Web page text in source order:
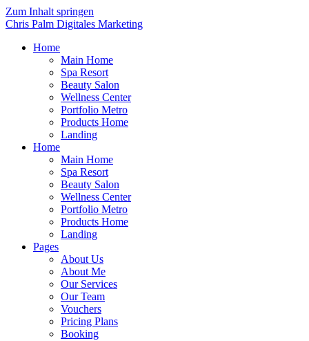
Zum Inhalt springen
Chris Palm Digitales Marketing
Home
Main Home
Spa Resort
Beauty Salon
Wellness Center
Portfolio Metro
Products Home
Landing
Home
Main Home
Spa Resort
Beauty Salon
Wellness Center
Portfolio Metro
Products Home
Landing
Pages
About Us
About Me
Our Services
Our Team
Vouchers
Pricing Plans
Booking